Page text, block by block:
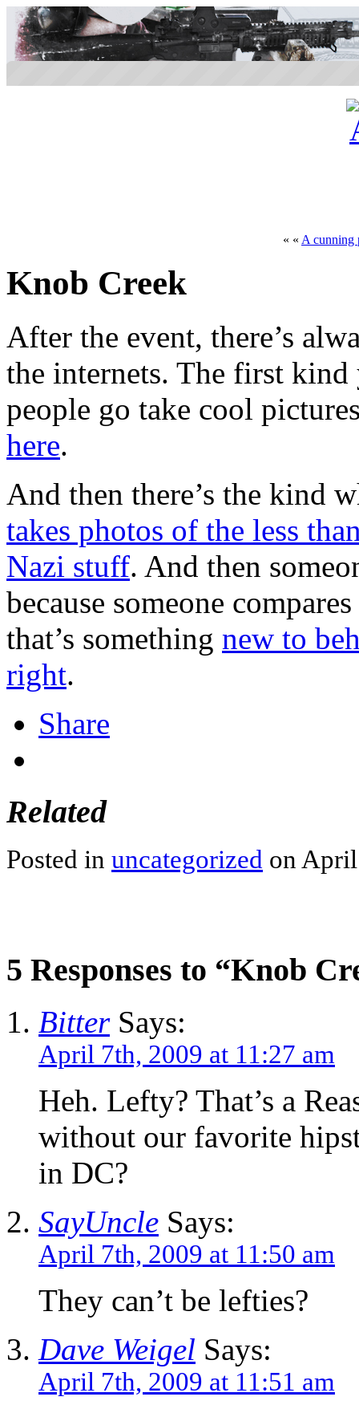
« « A cunning
Knob Creek
After the event, there’s
the internets. The first kind
people go take cool
here.
And then there’s the kind
takes photos of the less
Nazi stuff. And then
because someone
that’s something new to
right.
Share
Related
Posted in uncategorized on
5 Responses to “Knob
BitterSays:
April 7th, 2009 at 11:27 am
Heh. Lefty? That’s a
without our favorite
in DC?
SayUncle Says:
April 7th, 2009 at 11:50 am
They can’t be lefties?
Dave Weigel Says:
April 7th, 2009 at 11:51 am